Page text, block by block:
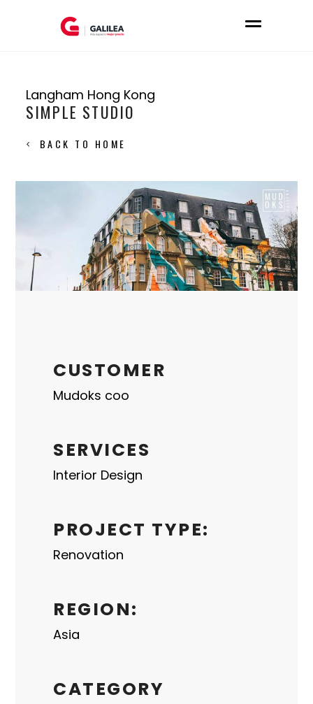
Langham Hong Kong
SIMPLE STUDIO
BACK TO HOME
CUSTOMER
Mudoks coo
SERVICES
Interior Design
PROJECT TYPE:
Renovation
REGION:
Asia
CATEGORY